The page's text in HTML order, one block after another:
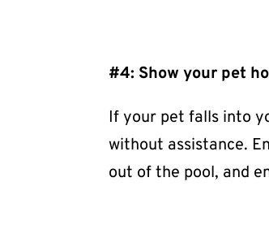
#4: Show your pet
If your pet falls into
without assistance.
out of the pool, and